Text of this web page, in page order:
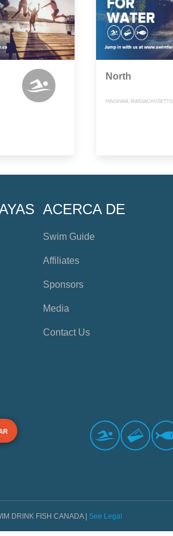
North
HINGHAM, MASSACHUSETTS
ACERCA DE
Swim Guide
Affiliates
Sponsors
Media
Contact Us
DRINK FISH CANADA | See Legal